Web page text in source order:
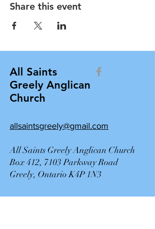
Share this event
All Saints
Greely Anglican
Church
allsaintsgreely@gmail.com
All Saints Greely Anglican Church
Box 412, 7103 Parkway Road
Greely, Ontario K4P 1N3